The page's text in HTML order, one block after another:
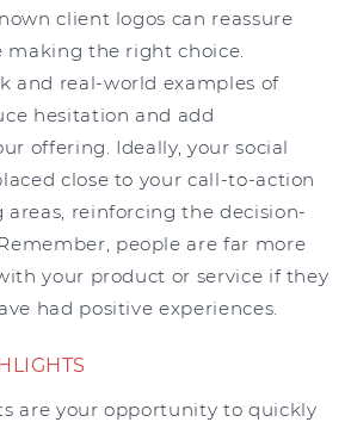
client logos can reassure
making the right choice.
and real-world examples of
hesitation and add
offering. Ideally, your social
close to your call-to-action
areas, reinforcing the decision-
people are far more
your product or service if they
had positive experiences.
are your opportunity to quickly